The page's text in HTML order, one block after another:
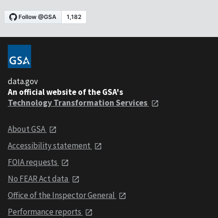
data.gov
An official website of the GSA's
Technology Transformation Services
About GSA
Accessibility statement
FOIA requests
No FEAR Act data
Office of the Inspector General
Performance reports